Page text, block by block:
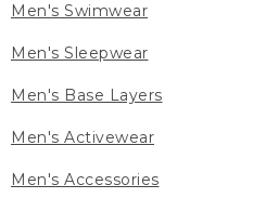
Men's Swimwear
Men's Sleepwear
Men's Base Layers
Men's Activewear
Men's Accessories